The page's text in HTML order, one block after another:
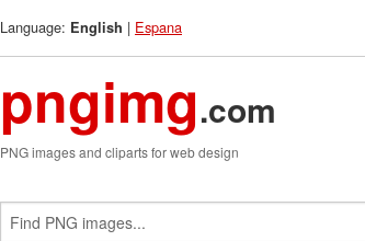
Language: English | Espana
pngimg.com
PNG images and cliparts for web design